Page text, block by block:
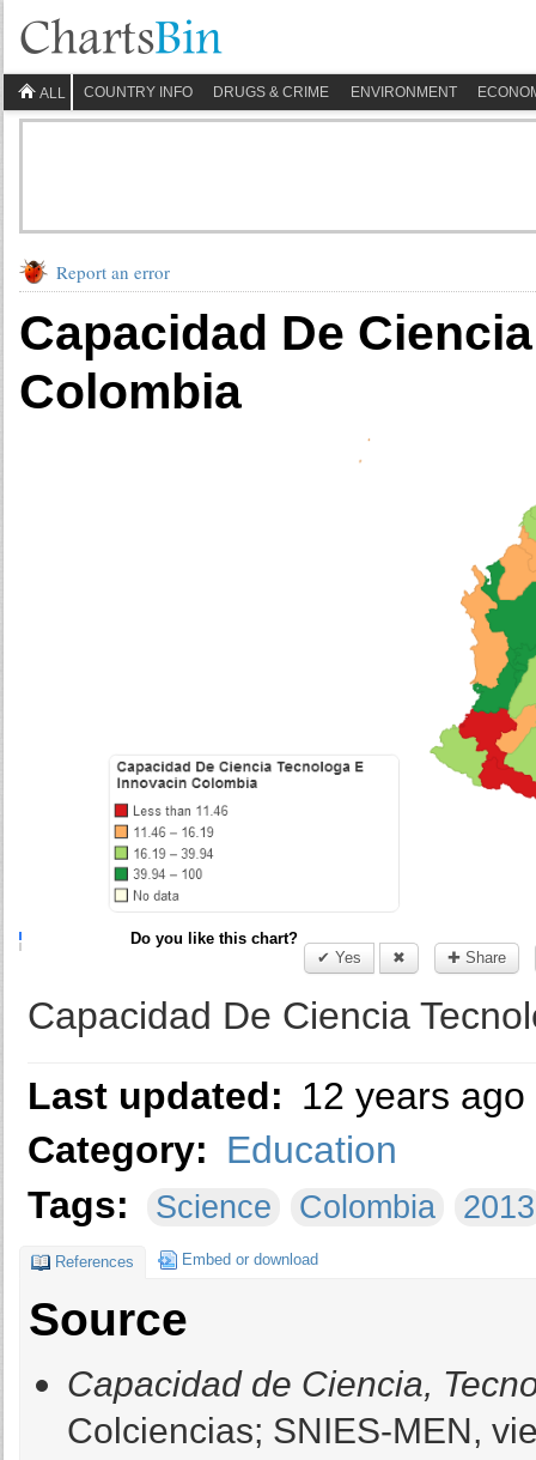
ALL COUNTRY INFO DRUGS & CRIME ENVIRONMENT
Report an error
Capacidad De
Colombia
Do you like this chart?
✔ Yes
✖ ✚ Share
Capacidad De Ciencia
Last updated: 12 years ago
Category: Education
Tags:
Science Colombia 2013
References Embed or download
Source
Capacidad de Ciencia,
Colciencias; SNIES-MEN,